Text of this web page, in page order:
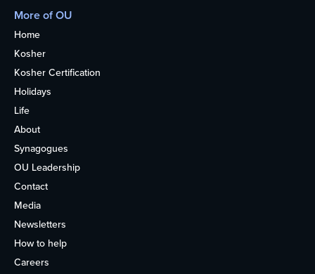
More of OU
Home
Kosher
Kosher Certification
Holidays
Life
About
Synagogues
OU Leadership
Contact
Media
Newsletters
How to help
Careers